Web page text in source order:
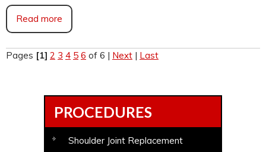
Read more
Pages [1] 2 3 4 5 6 of 6 | Next | Last
PROCEDURES
Shoulder Joint Replacement